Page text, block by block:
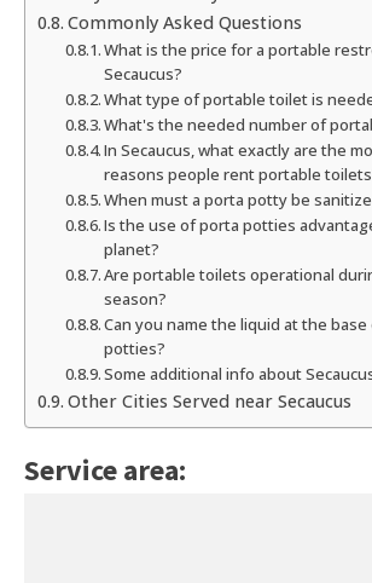
Commonly Asked Questions
What is the price for a portable
Secaucus?
What type of portable toilet is
What's the needed number of
In Secaucus, what exactly are the
reasons people rent portable
When must a porta potty be
Is the use of porta potties
planet?
Are portable toilets operational
season?
Can you name the liquid at the
potties?
Some additional info about
Other Cities Served near Secaucus
Service area: